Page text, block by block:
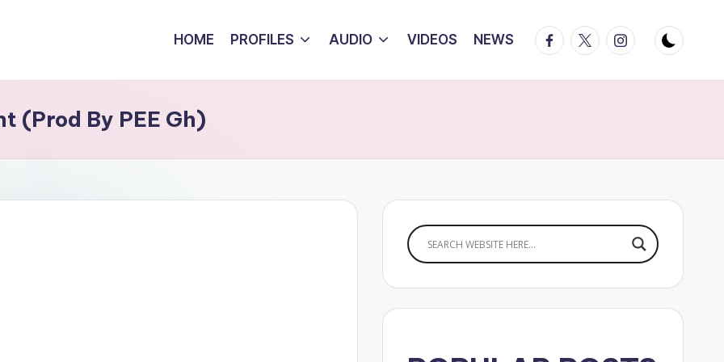
HOME PROFILES AUDIO VIDEOS NEWS Facebook
TwitterInstagram
(Prod By PEE Gh)